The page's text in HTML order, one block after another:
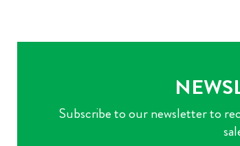
Subscribe to our newsletter to